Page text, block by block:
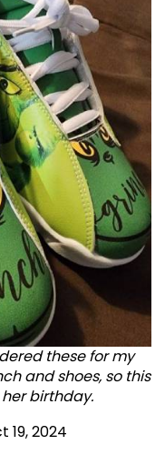
these for my
and shoes, so this
her birthday.
19, 2024